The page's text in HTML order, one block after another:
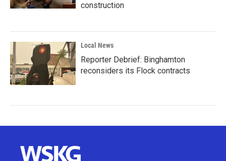
construction
Local News
Reporter Debrief: Binghamton
reconsiders its Flock contracts